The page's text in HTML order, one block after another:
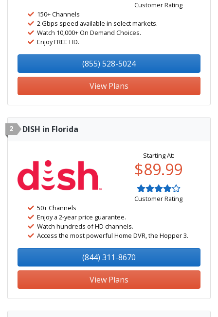
Customer Rating
150+ Channels
2 Gbps speed available in select markets.
Watch 10,000+ On Demand Choices.
Enjoy FREE HD.
(855) 528-5024
View Plans
2 DISH in Florida
Starting At:
$89.99
Customer Rating
50+ Channels
Enjoy a 2-year price guarantee.
Watch hundreds of HD channels.
Access the most powerful Home DVR, the Hopper 3.
(844) 311-8670
View Plans